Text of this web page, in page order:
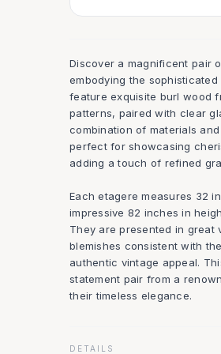
Discover a magnificent pair
embodying the
feature exquisite burl wood
patterns, paired with clear
combination of materials
perfect for showcasing
adding a touch of refined
Each etagere measures 32
impressive 82 inches in
They are presented in great
blemishes consistent with
authentic vintage appeal.
statement pair from a
their timeless elegance.
DETAILS